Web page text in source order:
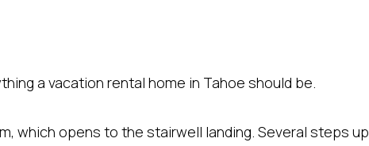
a vacation rental home in Tahoe should be.
which opens to the stairwell landing. Several steps up